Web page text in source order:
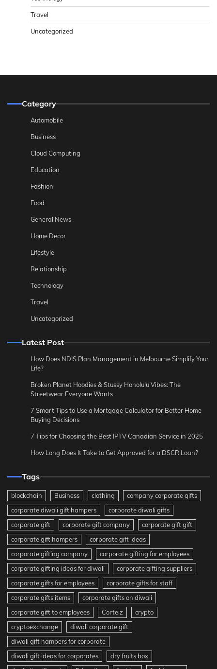
Travel
Uncategorized
Category
Automobile
Business
Cloud Computing
Education
Fashion
Food
General News
Home Decor
Lifestyle
Relationship
Technology
Travel
Uncategorized
Latest Post
How Does NDIS Plan Management in Melbourne Simplify Your
Life?
Broken Planet Hoodies & Stussy Honolulu Vibes: The
Streetwear Everyone Wants
7 Smart Tips to Use a Mortgage Calculator for Better Home
Buying Decisions
7 Tips for Choosing the Best IPTV Canadian Service in 2025
How Long Does It Take to Get Approved for a DSCR Loan?
Tags
blockchain Business clothing
company corporate gifts
corporate diwali gift hampers
corporate diwali gifts
corporate gift
corporate gift company
corporate gift gift
corporate gift hampers
corporate gift ideas
corporate gifting company
corporate gifting for employees
corporate gifting ideas for diwali
corporate gifting suppliers
corporate gifts for employees
corporate gifts for staff
corporate gifts items
corporate gifts on diwali
corporate gift to employees
Corteiz
crypto
cryptoexchange
diwali corporate gift
diwali gift hampers for corporate
diwali gift ideas for corporates
dry fruits box